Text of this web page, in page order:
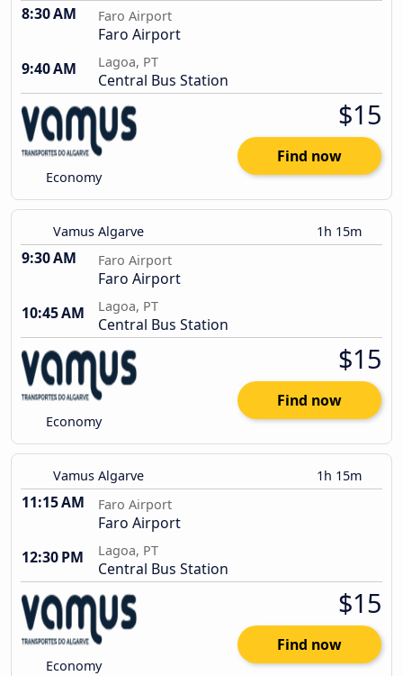
8:30 AM Faro Airport
Faro Airport
9:40 AM
Lagoa, PT
Central Bus Station
Economy
$15
Find now
Vamus Algarve 1h 15m
9:30 AM Faro Airport
Faro Airport
10:45 AM
Lagoa, PT
Central Bus Station
Economy
$15
Find now
Vamus Algarve 1h 15m
11:15 AM Faro Airport
Faro Airport
12:30 PM
Lagoa, PT
Central Bus Station
Economy
$15
Find now